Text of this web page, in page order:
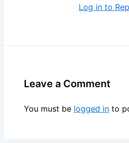
Log in to
Leave a Comment
You must be logged in to